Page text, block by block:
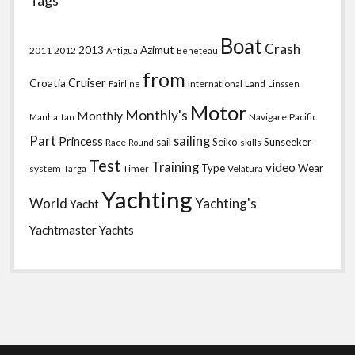
2011 2012 2013 Antigua Azimut Beneteau BoatCrash
Croatia Cruiser Fairline from International Land Linssen
Manhattan Monthly Monthly's Motor Navigare Pacific
Part Princess Race Round sail sailingSeiko skills Sunseeker
system Targa Test Timer Training Type Velatura video Wear
World YachtYachtingYachting's
YachtmasterYachts